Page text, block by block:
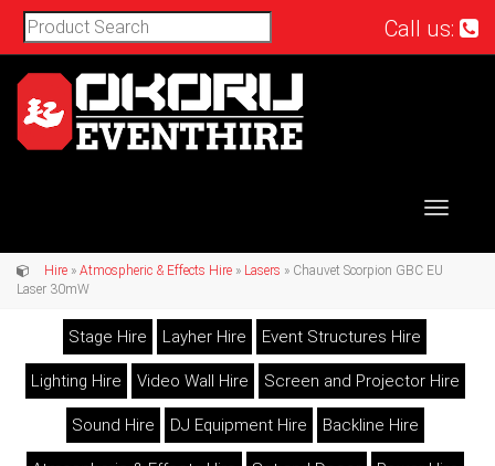
Call us:
Toggle
Hire » Atmospheric & Effects Hire » Lasers » Chauvet Scorpion GBC EU
Laser 30mW
Stage Hire Layher Hire Event Structures Hire
Lighting Hire Video Wall Hire Screen and Projector Hire
Sound Hire DJ Equipment Hire Backline Hire